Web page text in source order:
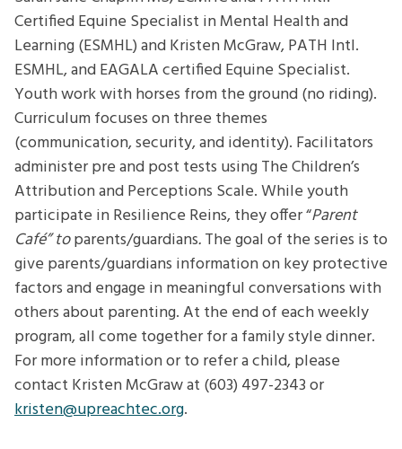
Certified Equine Specialist in Mental Health and
Learning (ESMHL) and Kristen McGraw, PATH Intl.
ESMHL, and EAGALA certified Equine Specialist.
Youth work with horses from the ground (no riding).
Curriculum focuses on three themes
(communication, security, and identity). Facilitators
administer pre and post tests using The Children’s
Attribution and Perceptions Scale. While youth
participate in Resilience Reins, they offer “Parent
Café” toparents/guardians.The goal of the series is to
give parents/guardians information on key protective
factors and engage in meaningful conversations with
others about parenting. At the end of each weekly
program, all come together for a family style dinner.
For more information or to refer a child, please
contact Kristen McGraw at (603) 497-2343 or
kristen@upreachtec.org.